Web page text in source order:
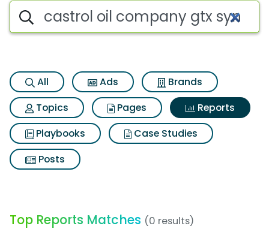
Search iSpot
All Ads
Brands
Topics
Pages
Reports
Playbooks
Case Studies
Posts
Top Reports Matches (0 results)